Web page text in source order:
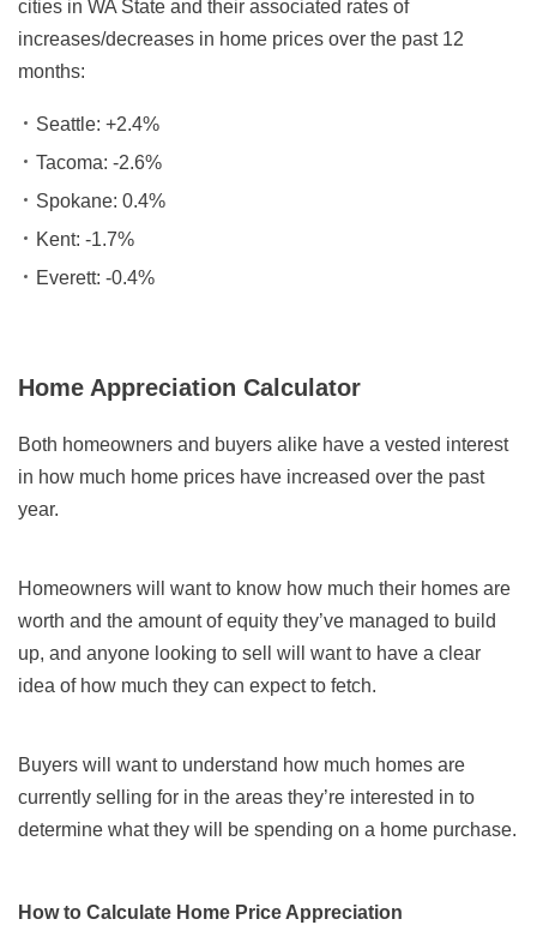
cities in WA State and their associated rates of
increases/decreases in home prices over the past 12
months:
Seattle: +2.4%
Tacoma: -2.6%
Spokane: 0.4%
Kent: -1.7%
Everett: -0.4%
Home Appreciation Calculator
Both homeowners and buyers alike have a vested interest
in how much home prices have increased over the past
year.
Homeowners will want to know how much their homes are
worth and the amount of equity they’ve managed to build
up, and anyone looking to sell will want to have a clear
idea of how much they can expect to fetch.
Buyers will want to understand how much homes are
currently selling for in the areas they’re interested in to
determine what they will be spending on a home purchase.
How to Calculate Home Price Appreciation